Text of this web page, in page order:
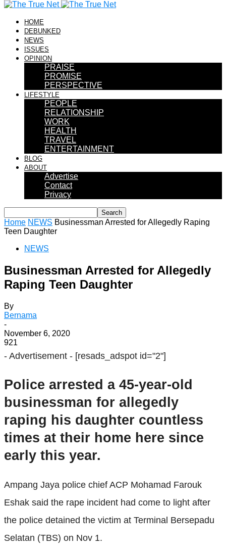
HOME
DEBUNKED
NEWS
ISSUES
OPINION
PRAISE
PROMISE
PERSPECTIVE
LIFESTYLE
PEOPLE
RELATIONSHIP
WORK
HEALTH
TRAVEL
ENTERTAINMENT
BLOG
ABOUT
Advertise
Contact
Privacy
Home NEWS Businessman Arrested for Allegedly Raping
Teen Daughter
NEWS
Businessman Arrested for Allegedly
Raping Teen Daughter
By
Bernama
-
November 6, 2020
921
- Advertisement - [resads_adspot id="2"]
Police arrested a 45-year-old
businessman for allegedly
raping his daughter countless
times at their home here since
early this year.
Ampang Jaya police chief ACP Mohamad Farouk
Eshak said the rape incident had come to light after
the police detained the victim at Terminal Bersepadu
Selatan (TBS) on Nov 1.